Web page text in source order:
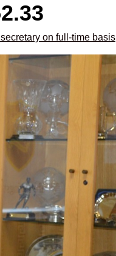
on full-time basis